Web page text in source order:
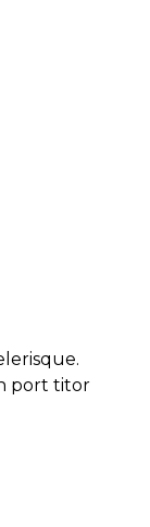
port titor